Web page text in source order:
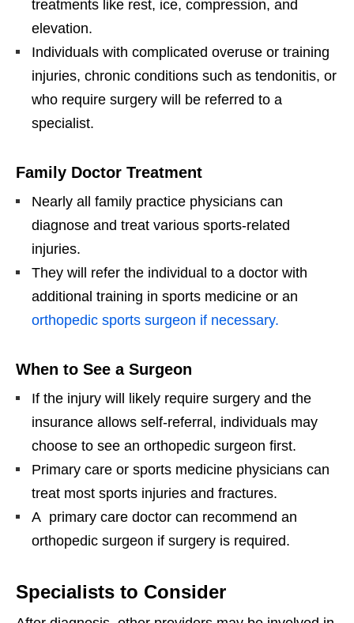
treatments like rest, ice, compression, and
elevation.
Individuals with complicated overuse or training
injuries, chronic conditions such as tendonitis, or
who require surgery will be referred to a
specialist.
Family Doctor Treatment
Nearly all family practice physicians can
diagnose and treat various sports-related
injuries.
They will refer the individual to a doctor with
additional training in sports medicine or an
orthopedic sports surgeon if necessary.
When to See a Surgeon
If the injury will likely require surgery and the
insurance allows self-referral, individuals may
choose to see an orthopedic surgeon first.
Primary care or sports medicine physicians can
treat most sports injuries and fractures.
A primary care doctor can recommend an
orthopedic surgeon if surgery is required.
Specialists to Consider